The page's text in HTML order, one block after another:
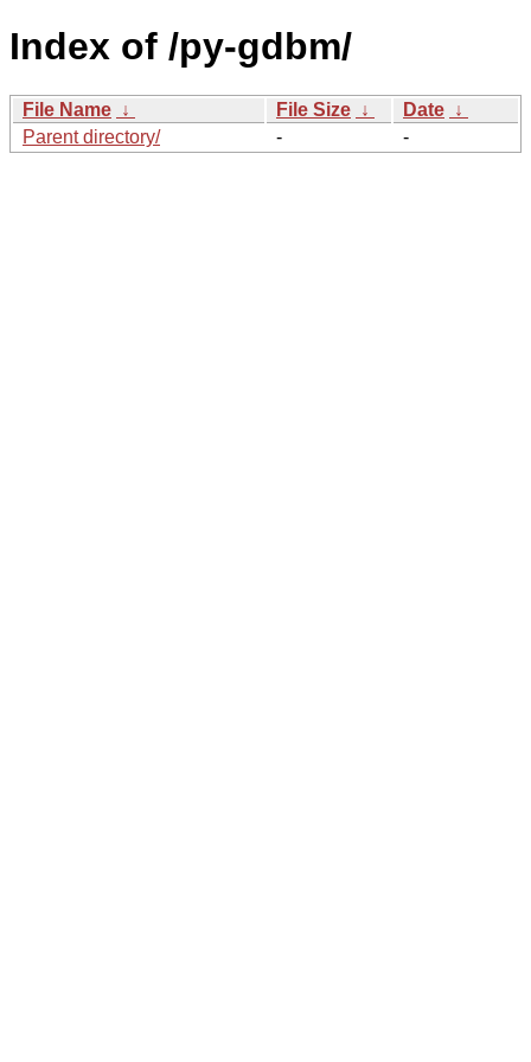
Index of /py-gdbm/
File Name ↓ File Size ↓ Date ↓
Parent directory/
- -